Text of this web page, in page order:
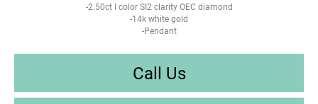
-2.50ct I color SI2 clarity OEC diamond
-14k white gold
-Pendant
Call Us